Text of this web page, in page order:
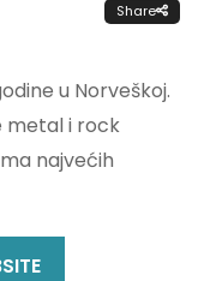
Share
u Norveškoj.
metal i rock
najvećih